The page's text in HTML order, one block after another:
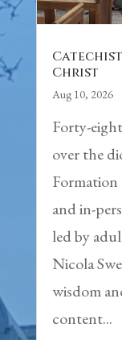
Christ
Aug 10, 2026
Forty-
over the
and in-
led by
Nicola
wisdom
content...